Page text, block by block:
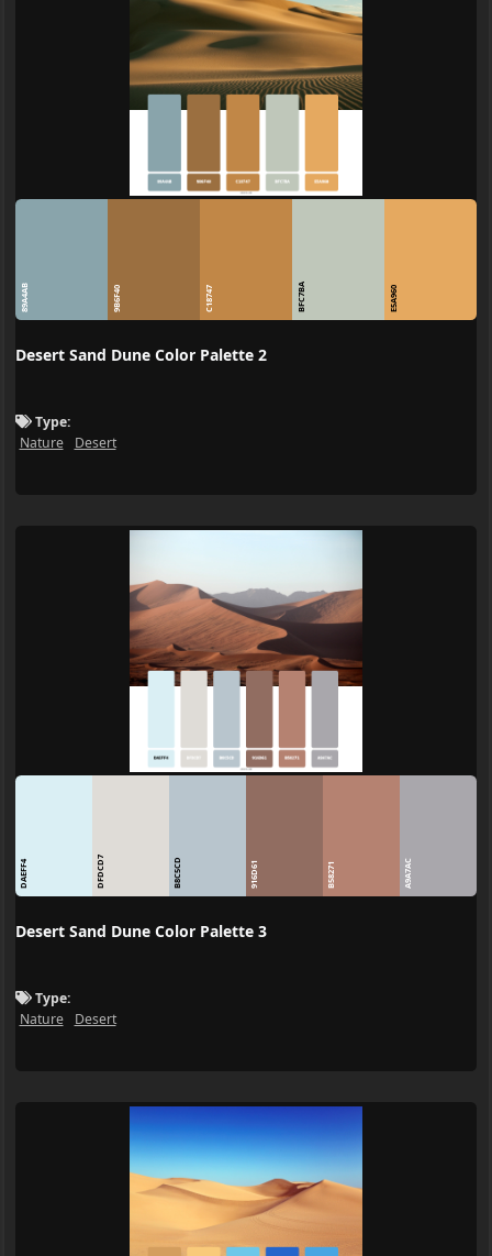
89A4AB 9B6F40 C18747 BFC7BA E5A960
Desert Sand Dune Color Palette 2
Type:
Nature
Desert
DAEFF4 DFDCD7 B8C5CD 916D61 B58271 A9A7AC
Desert Sand Dune Color Palette 3
Type:
Nature
Desert